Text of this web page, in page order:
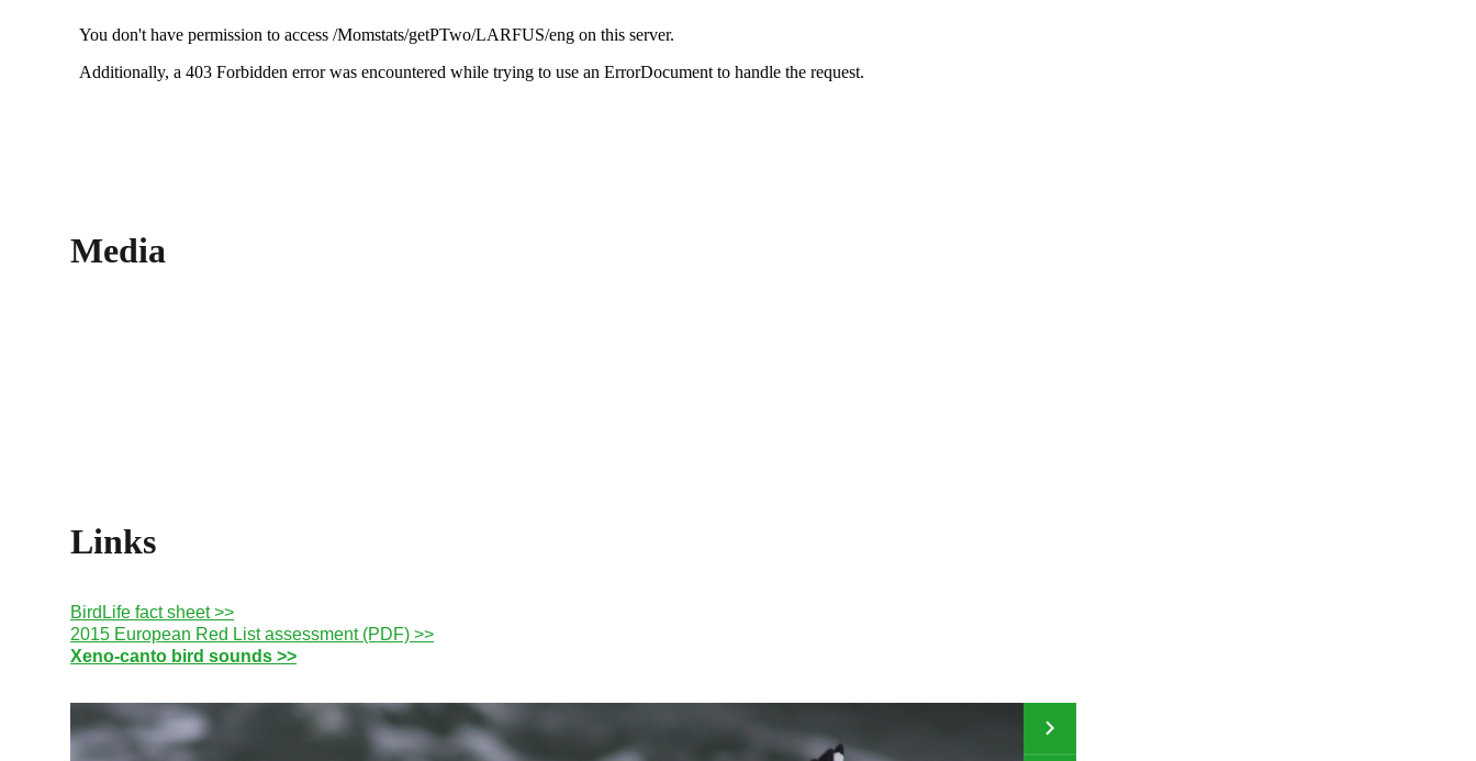
Media
Links
BirdLife fact sheet >>
2015 European Red List assessment (PDF) >>
Xeno-canto bird sounds >>